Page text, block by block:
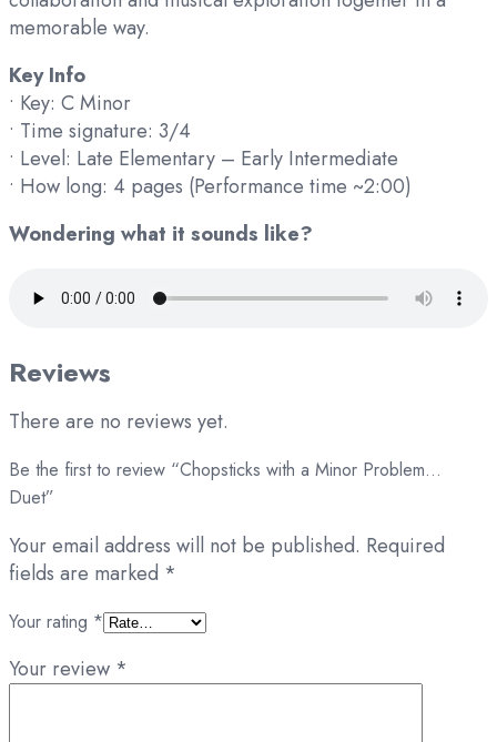
memorable way.
Key Info
• Key: C Minor
• Time signature: 3/4
• Level: Late Elementary – Early Intermediate
• How long: 4 pages (Performance time ~2:00)
Wondering what it sounds like?
Reviews
There are no reviews yet.
Be the first to review “Chopsticks with a Minor Problem…
Duet”
Your email address will not be published. Required
fields are marked *
Your rating *
Your review *